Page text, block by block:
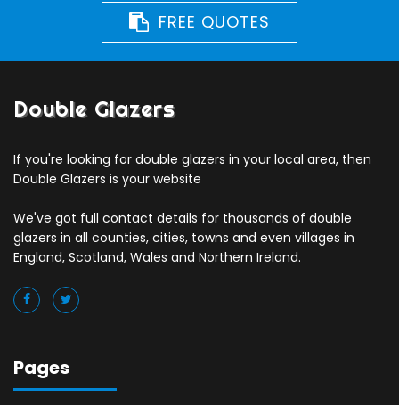
FREE QUOTES
Double Glazers
If you're looking for double glazers in your local area, then
Double Glazers is your website
We've got full contact details for thousands of double
glazers in all counties, cities, towns and even villages in
England, Scotland, Wales and Northern Ireland.
Pages